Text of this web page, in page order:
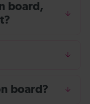
board,
board?